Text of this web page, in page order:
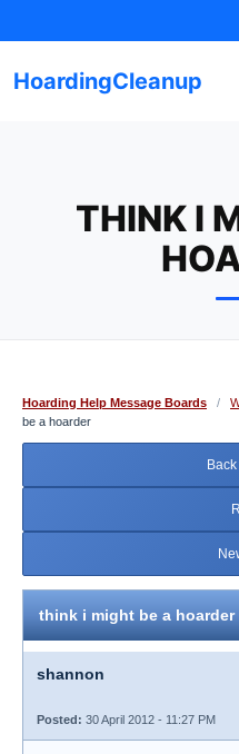
to
HoardingCleanup
THINK I
Hoarding Help Message Boards /
be a hoarder
think i might be a hoarder
shannon
Posted: 30 April 2012 - 11:27 PM